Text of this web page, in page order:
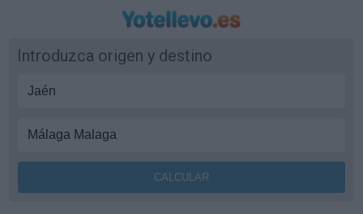
Introduzca origen y destino